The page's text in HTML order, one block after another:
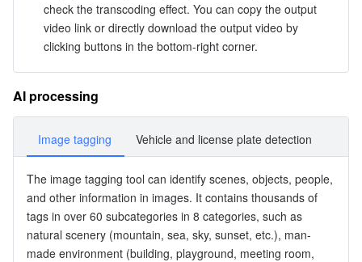
check the transcoding effect. You can copy the output
video link or directly download the output video by
clicking buttons in the bottom-right corner.
AI processing
Image tagging Vehicle and license plate detection
The image tagging tool can identify scenes, objects, people,
and other information in images. It contains thousands of
tags in over 60 subcategories in 8 categories, such as
natural scenery (mountain, sea, sky, sunset, etc.), man-
made environment (building, playground, meeting room,